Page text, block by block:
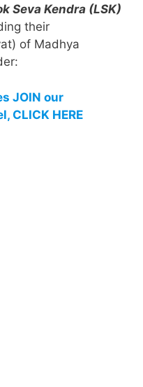
Seva Kendra (LSK)
their
of Madhya
JOIN our
CLICK HERE